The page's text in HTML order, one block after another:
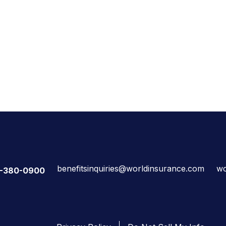
380-0900 benefitsinquiries@worldinsurance.com